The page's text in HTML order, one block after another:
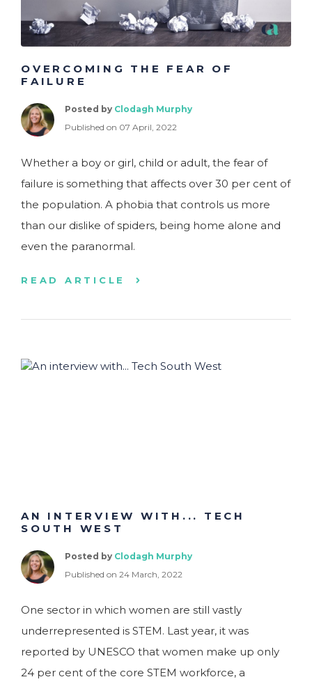
OVERCOMING THE FEAR OF
FAILURE
Posted by Clodagh Murphy
Published on 07 April, 2022
Whether a boy or girl, child or adult, the fear of
failure is something that affects over 30 per cent of
the population. A phobia that controls us more
than our dislike of spiders, being home alone and
even the paranormal.
READ ARTICLE
AN INTERVIEW WITH... TECH
SOUTH WEST
Posted by Clodagh Murphy
Published on 24 March, 2022
One sector in which women are still vastly
underrepresented is STEM. Last year, it was
reported by UNESCO that women make up only
24 per cent of the core STEM workforce, a